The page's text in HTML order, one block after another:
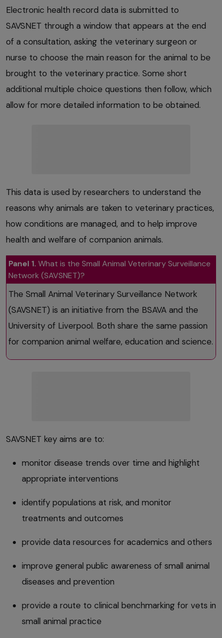
Electronic health record data is submitted to
SAVSNET through a window that appears at the end
of a consultation, asking the veterinary surgeon or
nurse to choose the main reason for the animal to be
brought to the veterinary practice. Some short
additional multiple choice questions then follow, which
allow for more detailed information to be obtained.
This data is used by researchers to understand the
reasons why animals are taken to veterinary practices,
how conditions are managed, and to help improve
health and welfare of companion animals.
Panel 1. What is the Small Animal Veterinary Surveillance
Network (SAVSNET)?
The Small Animal Veterinary Surveillance Network
(SAVSNET) is an initiative from the BSAVA and the
University of Liverpool. Both share the same passion
for companion animal welfare, education and science.
SAVSNET key aims are to:
monitor disease trends over time and highlight
appropriate interventions
identify populations at risk, and monitor
treatments and outcomes
provide data resources for academics and others
improve general public awareness of small animal
diseases and prevention
provide a route to clinical benchmarking for vets in
small animal practice